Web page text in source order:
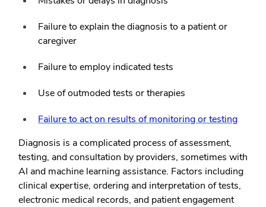
Failure to explain the diagnosis to a patient or
caregiver
Failure to employ indicated tests
Use of outmoded tests or therapies
Failure to act on results of monitoring or testing
Diagnosis is a complicated process of assessment,
testing, and consultation by providers, sometimes with
AI and machine learning assistance. Factors including
clinical expertise, ordering and interpretation of tests,
electronic medical records, and patient engagement